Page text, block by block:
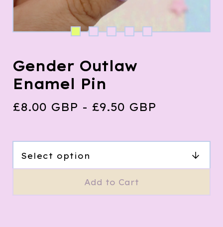
Gender Outlaw
Enamel Pin
£8.00 GBP - £9.50 GBP
Add to Cart